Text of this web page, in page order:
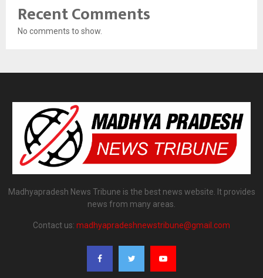
Recent Comments
No comments to show.
Madhyapradesh News Tribune is the best news website. It provides
news from many areas.
Contact us: madhyapradeshnewstribune@gmail.com